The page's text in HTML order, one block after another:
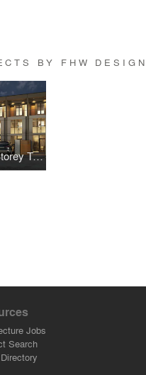
BY FHW
Proposed Three Storey Townhouse
Jobs
Search